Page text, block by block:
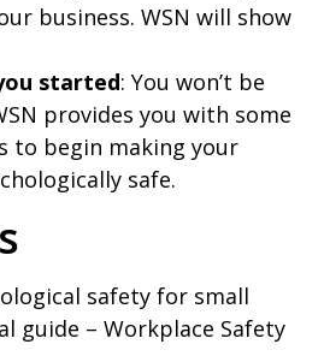
business. WSN will show
started: You won’t be
provides you with some
to begin making your
safe.
safety for small
guide – Workplace Safety